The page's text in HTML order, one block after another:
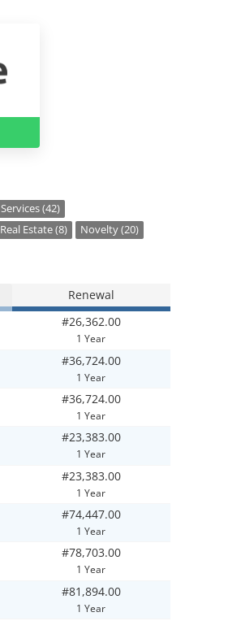
Services (42)
Real Estate (8)
Novelty (20)
Renewal
#26,362.00
1 Year
#36,724.00
1 Year
#36,724.00
1 Year
#23,383.00
1 Year
#23,383.00
1 Year
#74,447.00
1 Year
#78,703.00
1 Year
#81,894.00
1 Year